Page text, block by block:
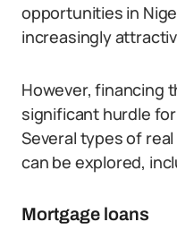
opportunities in
increasingly
However, financing
significant hurdle
Several types of
can be explored,
Mortgage loans